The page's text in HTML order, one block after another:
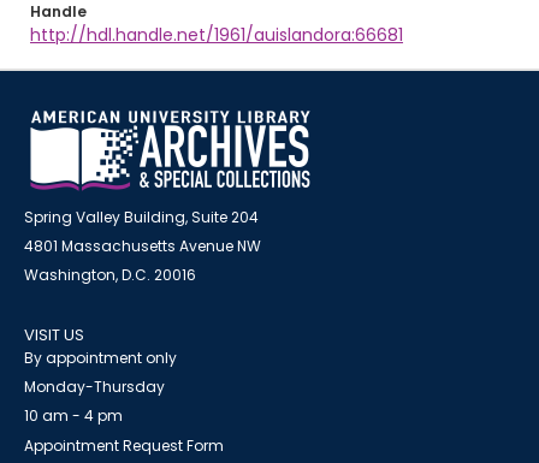
Handle
http://hdl.handle.net/1961/auislandora:66681
Spring Valley Building, Suite 204
4801 Massachusetts Avenue NW
Washington, D.C. 20016
VISIT US
By appointment only
Monday-Thursday
10 am - 4 pm
Appointment Request Form